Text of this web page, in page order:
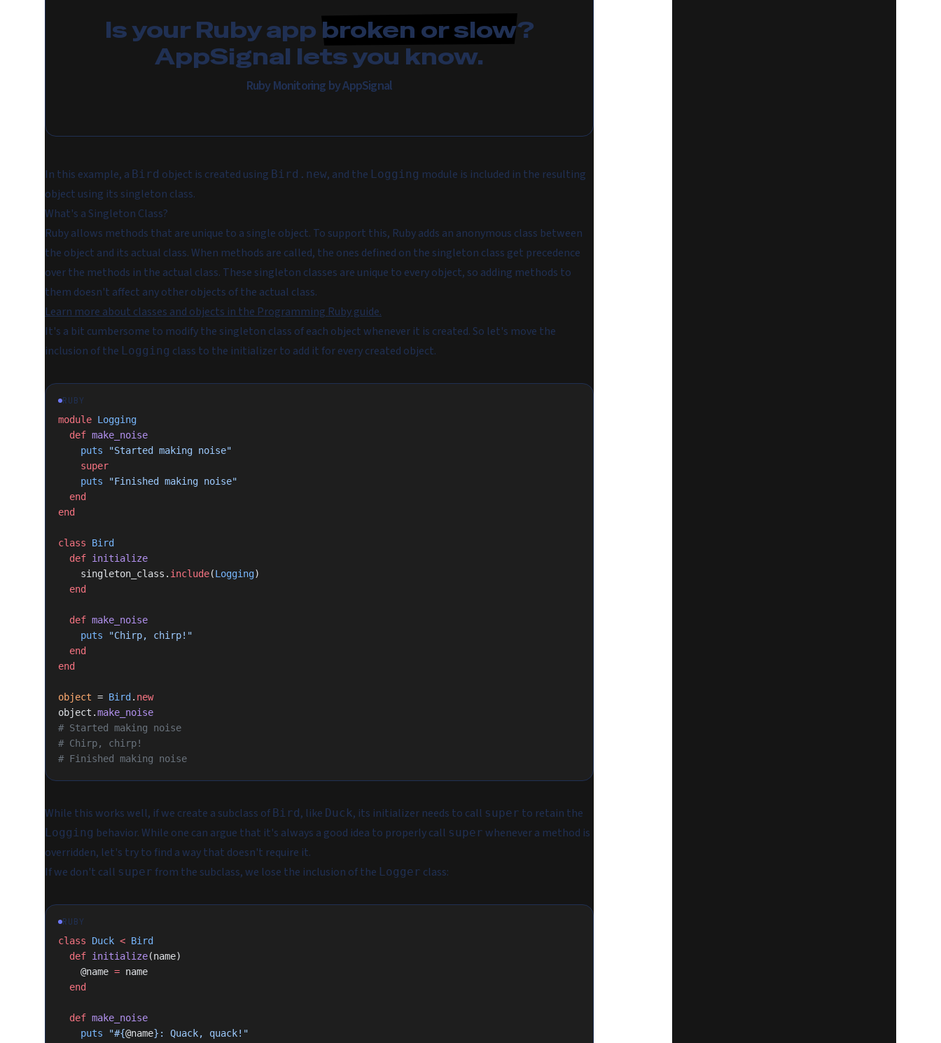
Is your Ruby app broken or slow?
AppSignal lets you know.
Ruby Monitoring by AppSignal
In this example, a Bird object is created using Bird.new, and the Logging module is included in the resulting
object using its singleton class.
What's a Singleton Class?
Ruby allows methods that are unique to a single object. To support this, Ruby adds an anonymous class between
the object and its actual class. When methods are called, the ones defined on the singleton class get precedence
over the methods in the actual class. These singleton classes are unique to every object, so adding methods to
them doesn't affect any other objects of the actual class.
Learn more about classes and objects in the Programming Ruby guide.
It's a bit cumbersome to modify the singleton class of each object whenever it is created. So let's move the
inclusion of the Logging class to the initializer to add it for every created object.
RUBY
module Logging
  def
make_noise
    puts
"Started making noise"
    super
    puts
"Finished making noise"
  end
end
class Bird
  def
initialize
    singleton_class.
include(Logging)
  end
  def
make_noise
    puts
"Chirp, chirp!"
  end
end
object = Bird . new
object.make_noise
# Started making noise
# Chirp, chirp!
# Finished making noise
While this works well, if we create a subclass of Bird, like Duck, its initializer needs to call super to retain the
Logging behavior. While one can argue that it's always a good idea to properly call super whenever a method is
overridden, let's try to find a way that doesn't require it.
If we don't call super from the subclass, we lose the inclusion of the Logger class:
RUBY
class Duck < Bird
  def
initialize(name)
    @name
= name
  end
  def
make_noise
    puts
"#{@name} : Quack, quack!"